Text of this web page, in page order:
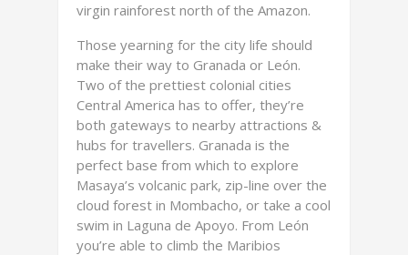
virgin rainforest north of the Amazon.
Those yearning for the city life should
make their way to Granada or León.
Two of the prettiest colonial cities
Central America has to offer, they’re
both gateways to nearby attractions &
hubs for travellers. Granada is the
perfect base from which to explore
Masaya’s volcanic park, zip-line over the
cloud forest in Mombacho, or take a cool
swim in Laguna de Apoyo. From León
you’re able to climb the Maribios